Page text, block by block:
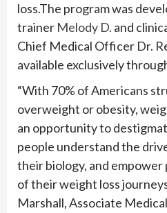
loss.The program was
trainer Melody D. and
Chief Medical Officer Dr.
available exclusively
“With 70% of Americans
overweight or obesity,
an opportunity to
people understand the
their biology, and
of their weight loss
Marshall, Associate